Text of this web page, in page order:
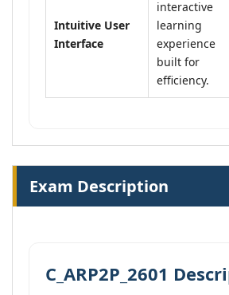
Intuitive User
Interface
interactive
learning
experience
built for
efficiency.
Exam Description
C_ARP2P_2601